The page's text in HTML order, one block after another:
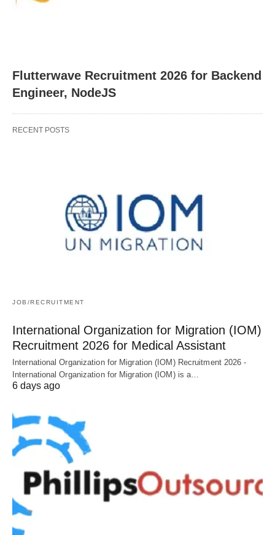
Flutterwave Recruitment 2026 for Backend
Engineer, NodeJS
RECENT POSTS
JOB/RECRUITMENT
International Organization for Migration (IOM)
Recruitment 2026 for Medical Assistant
International Organization for Migration (IOM) Recruitment 2026 -
International Organization for Migration (IOM) is a…
6 days ago